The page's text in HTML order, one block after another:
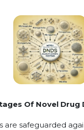
Of Novel Drug
are safeguarded